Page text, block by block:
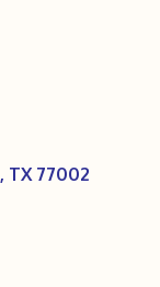
TX 77002